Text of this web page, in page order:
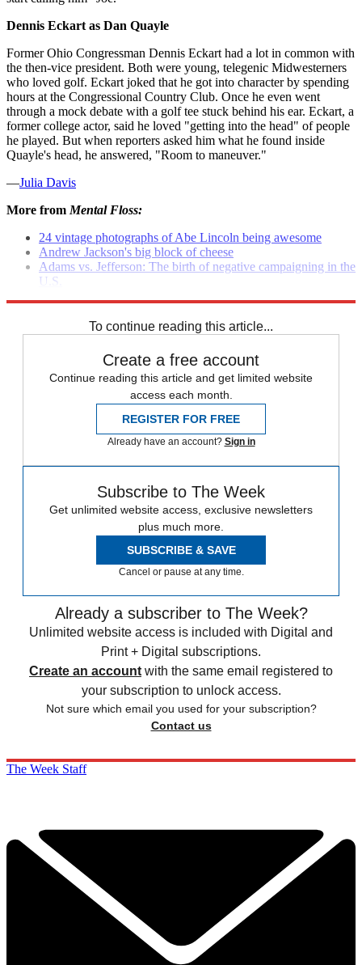
Dennis Eckart as Dan Quayle
Former Ohio Congressman Dennis Eckart had a lot in common with
the then-vice president. Both were young, telegenic Midwesterners
who loved golf. Eckart joked that he got into character by spending
hours at the Congressional Country Club. Once he even went
through a mock debate with a golf tee stuck behind his ear. Eckart, a
former college actor, said he loved "getting into the head" of people
he played. But when reporters asked him what he found inside
Quayle's head, he answered, "Room to maneuver."
—Julia Davis
More from Mental Floss:
24 vintage photographs of Abe Lincoln being awesome
Andrew Jackson's big block of cheese
Adams vs. Jefferson: The birth of negative campaigning in the
U.S.
To continue reading this article...
Create a free account
Continue reading this article and get limited website
access each month.
REGISTER FOR FREE
Already have an account? Sign in
Subscribe to The Week
Get unlimited website access, exclusive newsletters
plus much more.
SUBSCRIBE & SAVE
Cancel or pause at any time.
Already a subscriber to The Week?
Unlimited website access is included with Digital and
Print + Digital subscriptions.
Create an account with the same email registered to
your subscription to unlock access.
Not sure which email you used for your subscription?
Contact us
The Week Staff